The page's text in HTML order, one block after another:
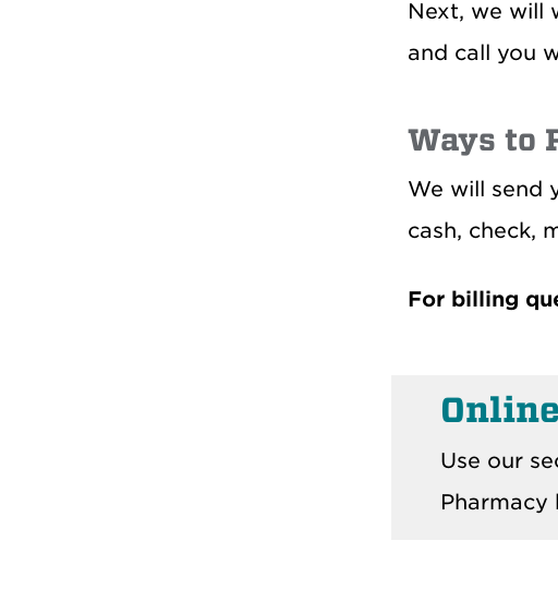
Next, we will
and call you
Ways to
We will send
cash, check,
For billing
Use our
Pharmacy